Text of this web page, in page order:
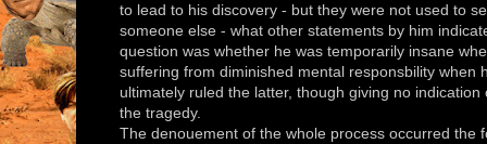
to lead to his discovery - but they were not used to
someone else - what other statements by him
question was whether he was temporarily insane
suffering from diminished mental responsbility when
ultimately ruled the latter, though giving no
the tragedy.
The denouement of the whole process occurred the